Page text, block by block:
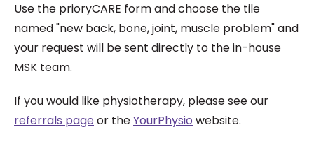
Use the prioryCARE form and choose the tile
named "new back, bone, joint, muscle problem" and
your request will be sent directly to the in-house
MSK team.
If you would like physiotherapy, please see our
referrals pageor theYourPhysio website.